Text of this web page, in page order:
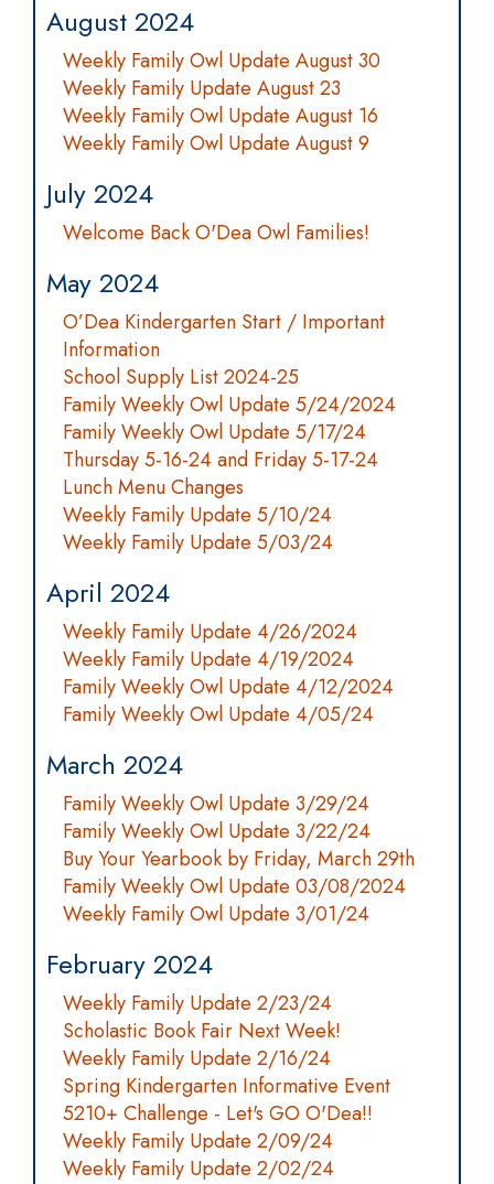
August 2024
Weekly Family Owl Update August 30
Weekly Family Update August 23
Weekly Family Owl Update August 16
Weekly Family Owl Update August 9
July 2024
Welcome Back O'Dea Owl Families!
May 2024
O’Dea Kindergarten Start / Important
Information
School Supply List 2024-25
Family Weekly Owl Update 5/24/2024
Family Weekly Owl Update 5/17/24
Thursday 5-16-24 and Friday 5-17-24
Lunch Menu Changes
Weekly Family Update 5/10/24
Weekly Family Update 5/03/24
April 2024
Weekly Family Update 4/26/2024
Weekly Family Update 4/19/2024
Family Weekly Owl Update 4/12/2024
Family Weekly Owl Update 4/05/24
March 2024
Family Weekly Owl Update 3/29/24
Family Weekly Owl Update 3/22/24
Buy Your Yearbook by Friday, March 29th
Family Weekly Owl Update 03/08/2024
Weekly Family Owl Update 3/01/24
February 2024
Weekly Family Update 2/23/24
Scholastic Book Fair Next Week!
Weekly Family Update 2/16/24
Spring Kindergarten Informative Event
5210+ Challenge - Let's GO O'Dea!!
Weekly Family Update 2/09/24
Weekly Family Update 2/02/24